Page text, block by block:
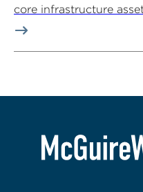
core infrastructure